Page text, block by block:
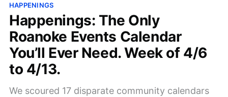
HAPPENINGS
Happenings: The Only
Roanoke Events Calendar
You’ll Ever Need. Week of 4/6
to 4/13.
We scoured 17 disparate community calendars